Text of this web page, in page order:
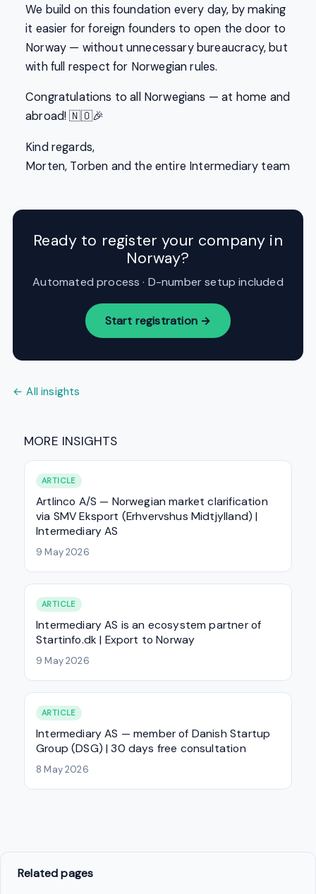
We build on this foundation every day, by making
it easier for foreign founders to open the door to
Norway — without unnecessary bureaucracy, but
with full respect for Norwegian rules.
Congratulations to all Norwegians — at home and
abroad! 🇳🇴🎉
Kind regards,
Morten, Torben and the entire Intermediary team
Ready to register your company in
Norway?
Automated process · D-number setup included
Start registration →
← All insights
MORE INSIGHTS
ARTICLE
Artlinco A/S — Norwegian market clarification
via SMV Eksport (Erhvervshus Midtjylland) |
Intermediary AS
9 May 2026
ARTICLE
Intermediary AS is an ecosystem partner of
Startinfo.dk | Export to Norway
9 May 2026
ARTICLE
Intermediary AS — member of Danish Startup
Group (DSG) | 30 days free consultation
8 May 2026
Related pages